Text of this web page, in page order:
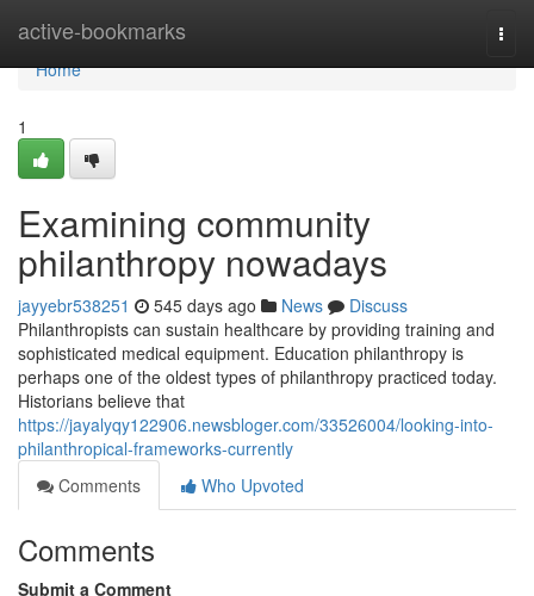
active-bookmarks
Home
Home
1
Examining community
philanthropy nowadays
jayyebr538251 545 days ago News
Discuss
Philanthropists can sustain healthcare by providing training and
sophisticated medical equipment. Education philanthropy is
perhaps one of the oldest types of philanthropy practiced today.
Historians believe that
https://jayalyqy122906.newsbloger.com/33526004/looking-into-
philanthropical-frameworks-currently
Comments
Who Upvoted
Comments
Submit a Comment